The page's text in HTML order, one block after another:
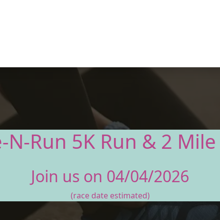
N-Run 5K Run & 2
Join us on 04/04/2026
(race date estimated)